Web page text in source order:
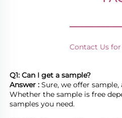
Contact Us
Q1: Can I get a sample?
Answer : Sure, we offer
Whether the sample is free
samples you need.